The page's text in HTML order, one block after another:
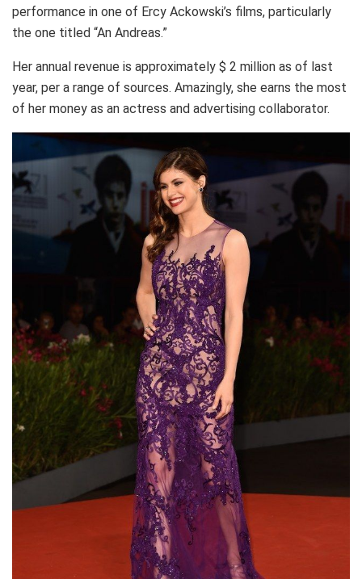
performance in one of Ercy Ackowski’s films, particularly
the one titled “An Andreas.”
Her annual revenue is approximately $ 2 million as of last
year, per a range of sources. Amazingly, she earns the most
of her money as an actress and advertising collaborator.